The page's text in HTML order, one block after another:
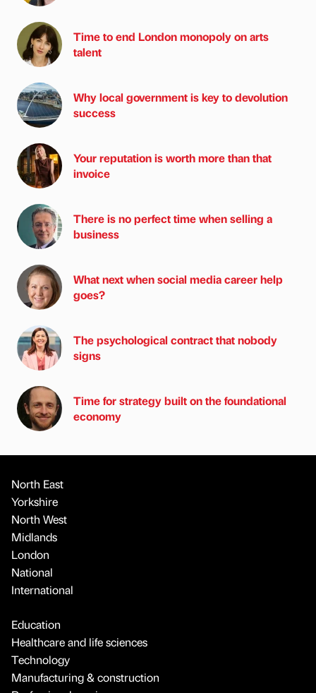
Time to end London monopoly on arts
talent
Why local government is key to devolution
success
Your reputation is worth more than that
invoice
There is no perfect time when selling a
business
What next when social media career help
goes?
The psychological contract that nobody
signs
Time for strategy built on the foundational
economy
North East
Yorkshire
North West
Midlands
London
National
International
Education
Healthcare and life sciences
Technology
Manufacturing & construction